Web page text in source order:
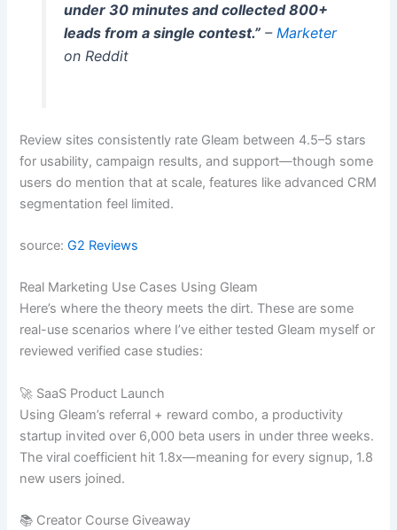
under 30 minutes and collected 800+
leads from a single contest.”– Marketer
on Reddit
Review sites consistently rate Gleam between 4.5–5 stars
for usability, campaign results, and support—though some
users do mention that at scale, features like advanced CRM
segmentation feel limited.
source:G2 Reviews
Real Marketing Use Cases Using Gleam
Here’s where the theory meets the dirt. These are some
real-use scenarios where I’ve either tested Gleam myself or
reviewed verified case studies:
🚀 SaaS Product Launch
Using Gleam’s referral + reward combo, a productivity
startup invited over 6,000 beta users in under three weeks.
The viral coefficient hit 1.8x—meaning for every signup, 1.8
new users joined.
📚 Creator Course Giveaway